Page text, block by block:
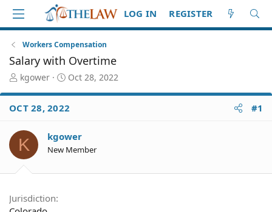
LOG IN REGISTER
Workers Compensation
Salary with Overtime
T
r
e
d
S
t
e
kgower
S
a
r
d
a
Oct 28, 2022
OCT 28, 2022 #1
K kgower
New Member
Jurisdiction